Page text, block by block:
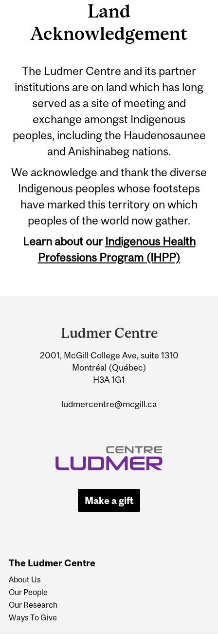
Land
Acknowledgement
The Ludmer Centre and its partner
institutions are on land which has long
served as a site of meeting and
exchange amongst Indigenous
peoples, including the Haudenosaunee
and Anishinabeg nations.
We acknowledge and thank the diverse
Indigenous peoples whose footsteps
have marked this territory on which
peoples of the world now gather.
Learn about our Indigenous Health
Professions Program (IHPP)
Information
Ludmer Centre
2001, McGill College Ave, suite 1310
Montréal (Québec)
H3A 1G1
ludmercentre@mcgill.ca
Make a gift
The Ludmer Centre
About Us
Our People
Our Research
Ways To Give